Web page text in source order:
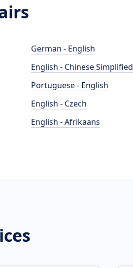
German - English
English - Chinese Simplified
Portuguese - English
English - Czech
English - Afrikaans